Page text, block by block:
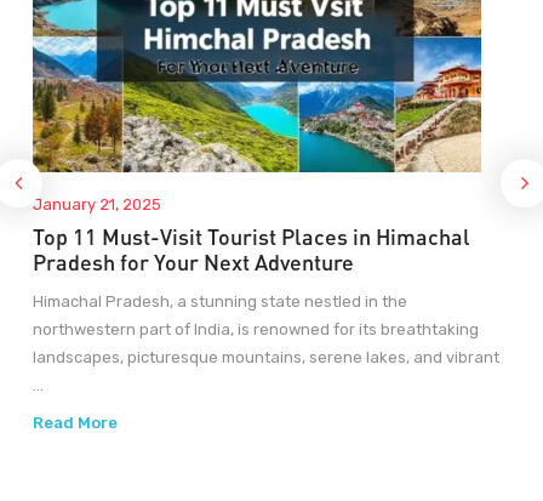
January 21, 2025
Top 11 Must-Visit Tourist Places in Himachal
Pradesh for Your Next Adventure
Himachal Pradesh, a stunning state nestled in the
northwestern part of India, is renowned for its breathtaking
landscapes, picturesque mountains, serene lakes, and vibrant
...
Read More